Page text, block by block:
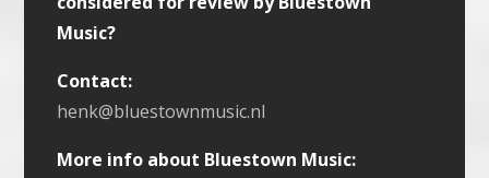
Music?
Contact:
henk@bluestownmusic.nl
More info about Bluestown Music: